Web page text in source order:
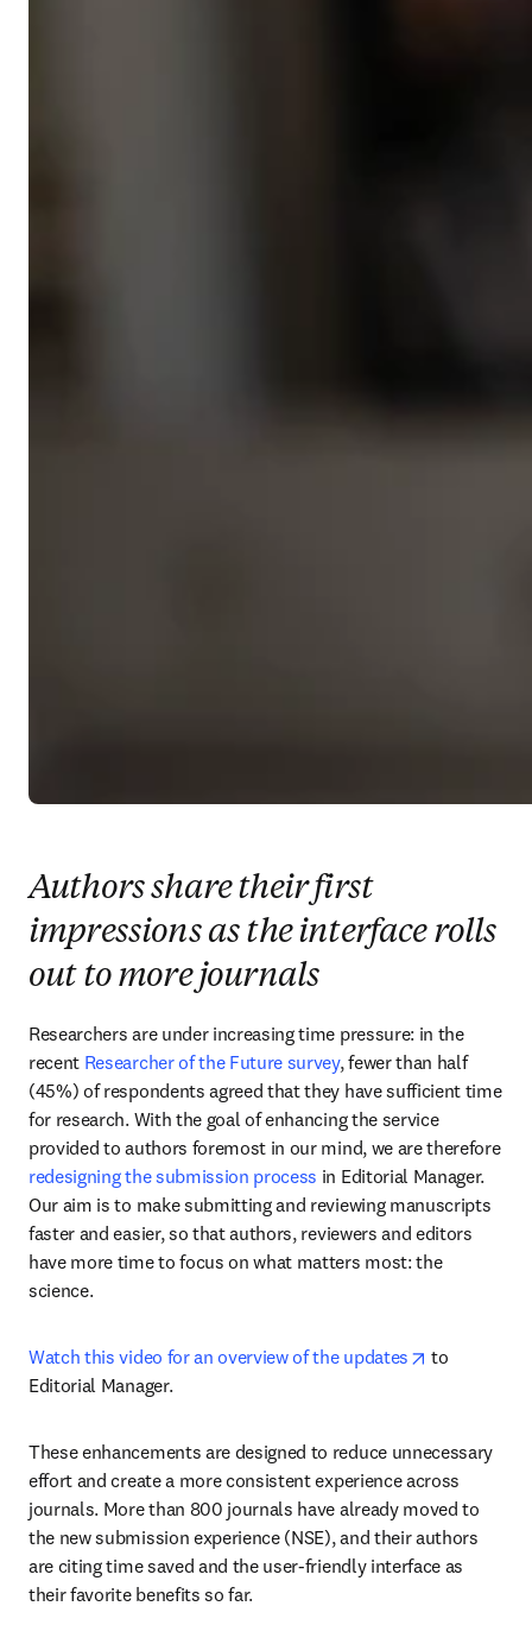
Authors share their first
impressions as the interface rolls
out to more journals
Researchers are under increasing time pressure: in the
recent Researcher of the Future survey, fewer than half
(45%) of respondents agreed that they have sufficient time
for research. With the goal of enhancing the service
provided to authors foremost in our mind, we are therefore
redesigning the submission process in Editorial Manager.
Our aim is to make submitting and reviewing manuscripts
faster and easier, so that authors, reviewers and editors
have more time to focus on what matters most: the
science.
Watch this video for an overview of the updates opens in
to
Editorial Manager.
These enhancements are designed to reduce unnecessary
effort and create a more consistent experience across
journals. More than 800 journals have already moved to
the new submission experience (NSE), and their authors
are citing time saved and the user-friendly interface as
their favorite benefits so far.